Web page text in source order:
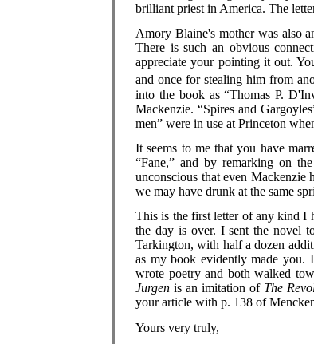
brilliant priest in America. The
Amory Blaine's mother was also
There is such an obvious
appreciate your pointing it out.
and once for stealing him from
into the book as “Thomas P.
Mackenzie. “Spires and
men” were in use at Princeton
It seems to me that you have
“Fane,” and by remarking on
unconscious that even Mackenzie
we may have drunk at the same
This is the first letter of any kind I
the day is over. I sent the novel
Tarkington, with half a dozen
as my book evidently made you.
wrote poetry and both walked
Jurgen is an imitation of The
your article with p. 138 of
Yours very truly,